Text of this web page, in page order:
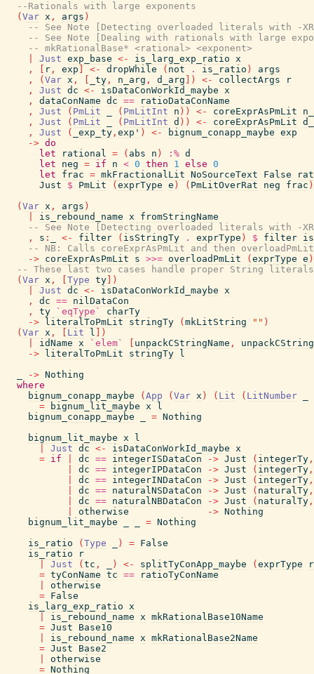
--Rationals with large exponents
( Var x , args )
-- See Note [Detecting overloaded literals with -
-- See Note [Dealing with rationals with large
-- mkRationalBase* <rational> <exponent>
Just exp_base <- is_larg_exp_ratio x
,
r , exp <- dropWhile ( not . is_ratio )
args
,
( Var x , _ty , n_arg , d_arg ) <- collectArgs
r
,
Just dc <- isDataConWorkId_maybe x
,
dataConName dc ==
ratioDataConName
,
Just ( PmLit ( PmLitInt n ) ) <- coreExprAsPmLit
,
Just ( PmLit ( PmLitInt d ) ) <- coreExprAsPmLit
,
Just ( _exp_ty , exp' ) <- bignum_conapp_maybe exp
-> do
let
rational = ( abs n ) :% d
let
neg = if n < 0 then 1 else 0
let
frac = mkFractionalLit NoSourceText False
Just
$ PmLit ( exprType e ) ( PmLitOverRat neg frac )
( Var x , args )
is_rebound_name x
fromStringName
-- See Note [Detecting overloaded literals with -
,
s : <- filter ( isStringTy . exprType ) $ filter
-- NB: Calls coreExprAsPmLit and then
-> coreExprAsPmLit s >>= overloadPmLit ( exprType e )
-- These last two cases handle proper String literals
( Var x , Type ty
)
Just dc <- isDataConWorkId_maybe x
,
dc == nilDataCon
,
ty `eqType`
charTy
->
literalToPmLit stringTy ( mkLitString "" )
( Var x , Lit l
)
idName x `elem` unpackCStringName ,
->
literalToPmLit stringTy
l
-> Nothing
where
bignum_conapp_maybe
( App ( Var x ) ( Lit ( LitNumber
=
bignum_lit_maybe x
l
bignum_conapp_maybe
= Nothing
bignum_lit_maybe x
l
Just dc <- isDataConWorkId_maybe x
= if dc == integerISDataCon -> Just ( integerTy ,
dc == integerIPDataCon -> Just ( integerTy ,
dc == integerINDataCon -> Just ( integerTy ,
dc == naturalNSDataCon -> Just ( naturalTy ,
dc == naturalNBDataCon -> Just ( naturalTy ,
otherwise -> Nothing
bignum_lit_maybe
= Nothing
is_ratio
( Type ) = False
is_ratio
r
Just ( tc , ) <- splitTyConApp_maybe ( exprType
r
= tyConName tc ==
ratioTyConName
otherwise
= False
is_larg_exp_ratio x
is_rebound_name x mkRationalBase10Name
= Just
Base10
is_rebound_name x mkRationalBase2Name
= Just
Base2
otherwise
= Nothing